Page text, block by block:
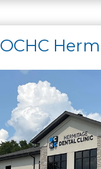
OCHC